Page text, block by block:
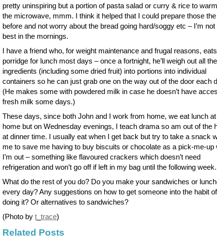
pretty uninspiring but a portion of pasta salad or curry & rice to
the microwave, mmm. I think it helped that I could prepare those
before and not worry about the bread going hard/soggy etc – I’m
best in the mornings.
I have a friend who, for weight maintenance and frugal reasons, eats
porridge for lunch most days – once a fortnight, he’ll weigh out all
ingredients (including some dried fruit) into portions into individual
containers so he can just grab one on the way out of the door each
(He makes some with powdered milk in case he doesn’t have
fresh milk some days.)
These days, since both John and I work from home, we eat lunch at
home but on Wednesday evenings, I teach drama so am out of the
at dinner time. I usually eat when I get back but try to take a snack
me to save me having to buy biscuits or chocolate as a pick-me-up
I’m out – something like flavoured crackers which doesn’t need
refrigeration and won’t go off if left in my bag until the following week.
What do the rest of you do? Do you make your sandwiches or
every day? Any suggestions on how to get someone into the habit of
doing it? Or alternatives to sandwiches?
(Photo by t_trace)
Related Posts